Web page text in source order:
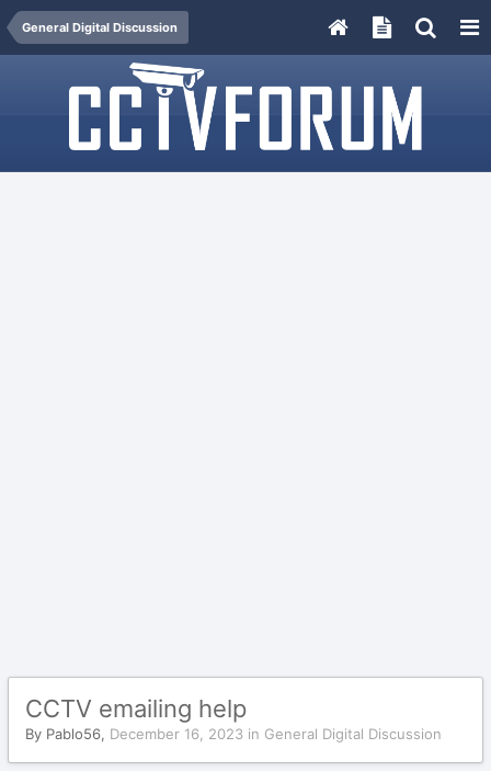
General Digital Discussion
CCTV emailing help
By Pablo56, December 16, 2023 in General Digital Discussion